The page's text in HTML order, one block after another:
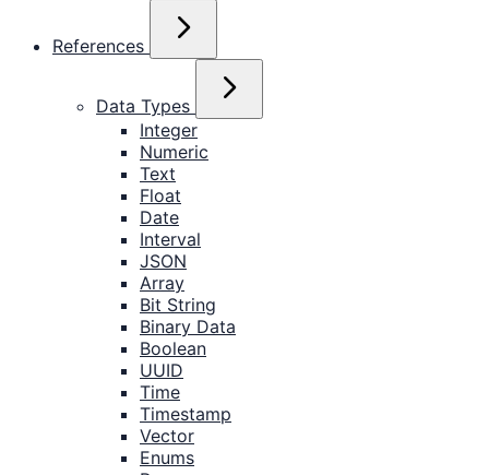
References
Data Types
Integer
Numeric
Text
Float
Date
Interval
JSON
Array
Bit String
Binary Data
Boolean
UUID
Time
Timestamp
Vector
Enums